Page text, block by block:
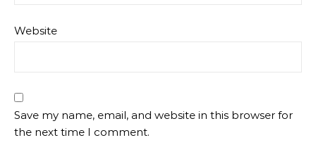
Website
Save my name, email, and website in this browser for
the next time I comment.